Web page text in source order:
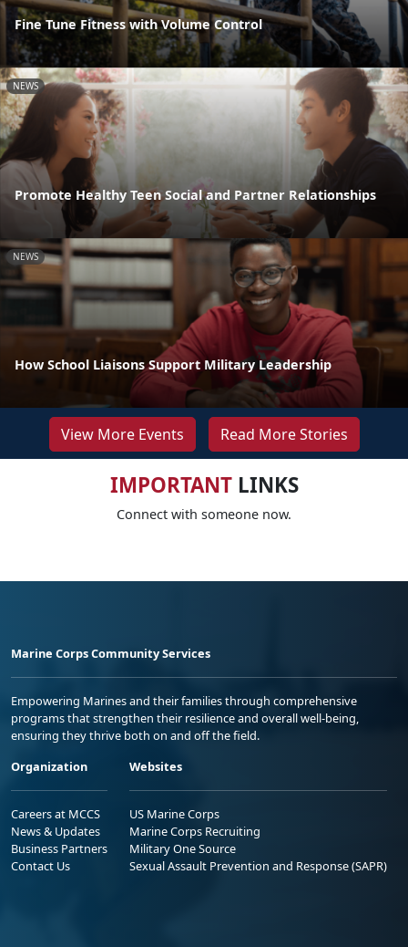
Fine Tune Fitness with Volume Control
NEWS
Promote Healthy Teen Social and Partner Relationships
NEWS
How School Liaisons Support Military Leadership
View More Events Read More Stories
IMPORTANTLINKS
Connect with someone now.
Marine Corps Community Services
Empowering Marines and their families through comprehensive
programs that strengthen their resilience and overall well-being,
ensuring they thrive both on and off the field.
Organization
Careers at MCCS
News & Updates
Business Partners
Contact Us
Websites
US Marine Corps
Marine Corps Recruiting
Military One Source
Sexual Assault Prevention and Response (SAPR)